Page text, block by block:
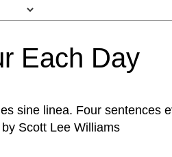
Each Day
sine linea. Four sentences
Scott Lee Williams